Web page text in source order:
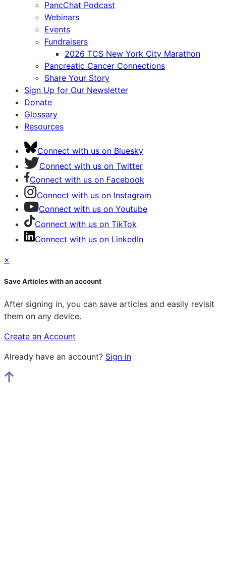
PancChat Podcast
Webinars
Events
Fundraisers
2026 TCS New York City Marathon
Pancreatic Cancer Connections
Share Your Story
Sign Up for Our Newsletter
Donate
Glossary
Resources
Connect with us on Bluesky
Connect with us on Twitter
Connect with us on Facebook
Connect with us on Instagram
Connect with us on Youtube
Connect with us on TikTok
Connect with us on LinkedIn
×
Save Articles with an account
After signing in, you can save articles and easily revisit
them on any device.
Create an Account
Already have an account? Sign in